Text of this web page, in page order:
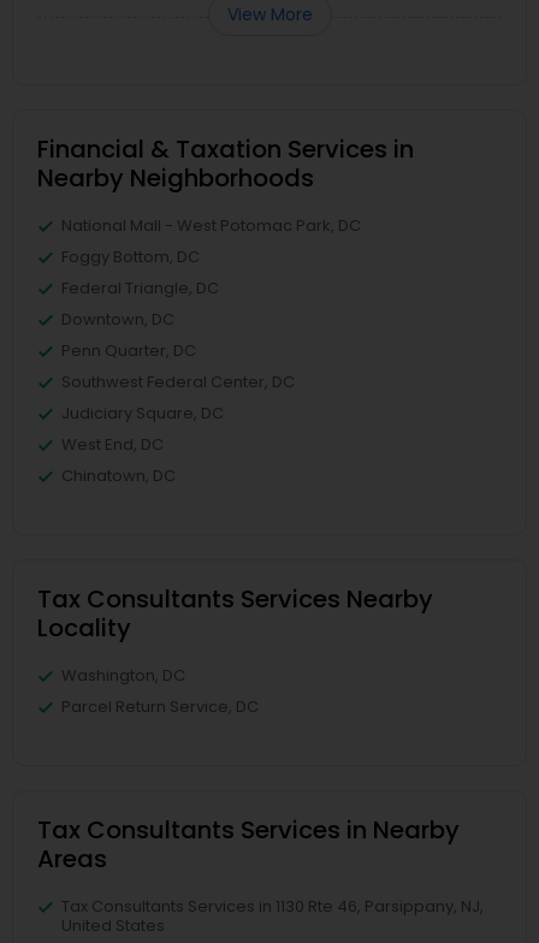
View More
Financial & Taxation Services in
Nearby Neighborhoods
National Mall - West Potomac Park, DC
Foggy Bottom, DC
Federal Triangle, DC
Downtown, DC
Penn Quarter, DC
Southwest Federal Center, DC
Judiciary Square, DC
West End, DC
Chinatown, DC
Tax Consultants Services Nearby
Locality
Washington, DC
Parcel Return Service, DC
Tax Consultants Services in Nearby
Areas
Tax Consultants Services in 1130 Rte 46, Parsippany, NJ,
United States